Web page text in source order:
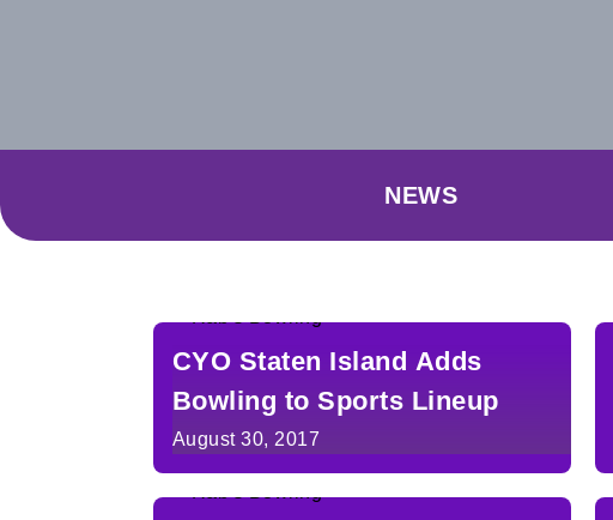
NEWS
CYO Staten Island Adds
Bowling to Sports Lineup
August 30, 2017